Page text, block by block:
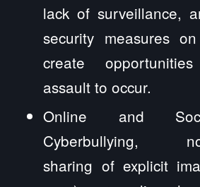
lack of surveillance,
security measures
create
assault to occur.
Online and
Cyberbullying,
sharing of explicit